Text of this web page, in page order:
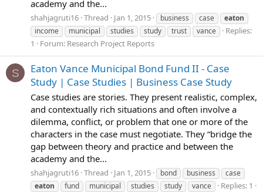
academy and the...
shahjagruti16 Thread Jan 1, 2015 business case
eaton
income
municipal studies study trust vance
Replies:
1
Forum: Research Project Reports
S
Eaton Vance Municipal Bond Fund II - Case
Study | Case Studies | Business Case Study
Case studies are stories. They present realistic, complex,
and contextually rich situations and often involve a
dilemma, conflict, or problem that one or more of the
characters in the case must negotiate. They “bridge the
gap between theory and practice and between the
academy and the...
shahjagruti16 Thread Jan 1, 2015 bond business
case
eaton
fund municipal studies study vance
Replies: 1